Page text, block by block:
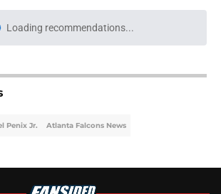
Loading recommendations...
Please wait while we load
Penix Jr. Atlanta Falcons News